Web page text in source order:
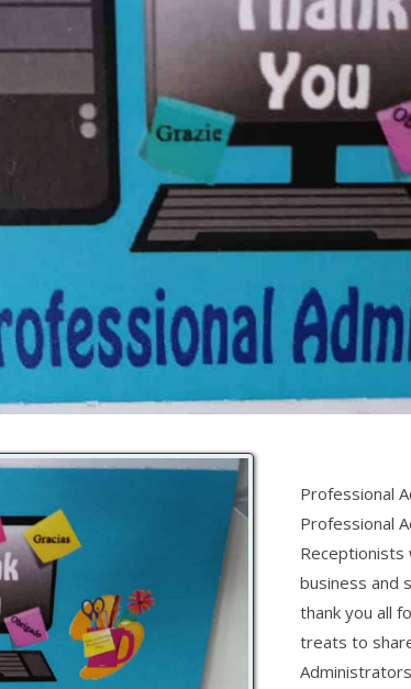
Professional
Professional
Receptionists
business and
thank you all
treats to